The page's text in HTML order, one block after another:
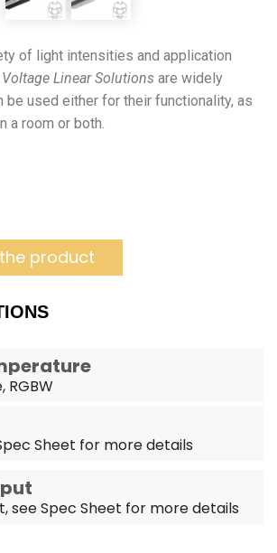
of light intensities and application
Linear Solutions are widely
be used either for their functionality, as
a room or both.
product
RGBW
Sheet for more details
see Spec Sheet for more details